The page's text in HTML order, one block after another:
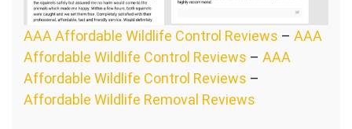
AAA Affordable Wildlife Control Reviews – AAA
Affordable Wildlife Control Reviews – AAA
Affordable Wildlife Control Reviews –
Affordable Wildlife Removal Reviews